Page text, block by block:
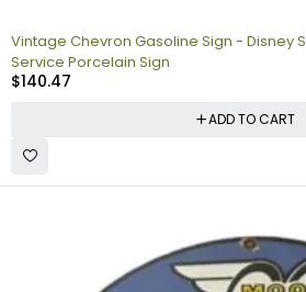
Vintage Chevron Gasoline Sign - Disney
Service Porcelain Sign
$140.47
ADD TO CART